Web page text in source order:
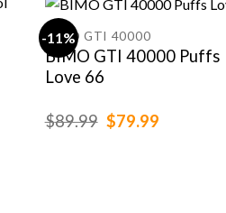
-11%
BIMO GTI 40000
BIMO GTI 40000 Puffs
Love 66
$89.99 Original
$79.99